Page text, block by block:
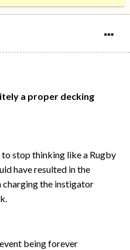
a proper decking
to stop thinking like a Rugby
have resulted in the
the instigator
being forever